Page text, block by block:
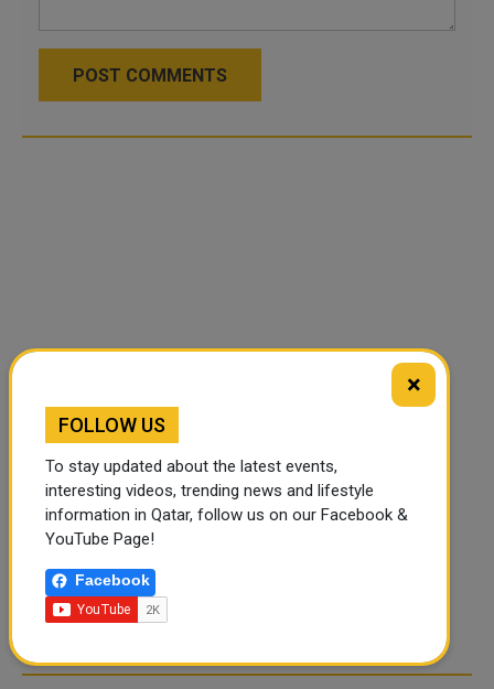
POST COMMENTS
×
FOLLOW US
To stay updated about the latest events,
interesting videos, trending news and lifestyle
information in Qatar, follow us on our Facebook &
YouTube Page!
Facebook